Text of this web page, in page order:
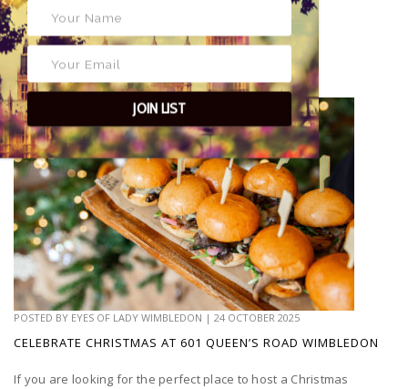
POSTED BY EYES OF LADY WIMBLEDON | 24 OCTOBER 2025
CELEBRATE CHRISTMAS AT 601 QUEEN’S ROAD WIMBLEDON
If you are looking for the perfect place to host a Christmas
JOIN LIST